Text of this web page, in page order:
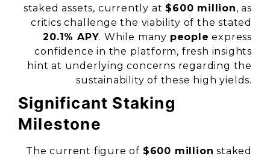
staked assets, currently at $600 million, as
critics challenge the viability of the stated
20.1% APY. While many people express
confidence in the platform, fresh insights
hint at underlying concerns regarding the
sustainability of these high yields.
Significant Staking
Milestone
The current figure of $600 million staked